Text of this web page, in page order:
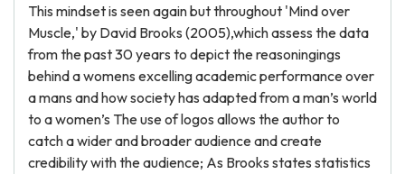
This mindset is seen again but throughout 'Mind over
Muscle,' by David Brooks (2005),which assess the data
from the past 30 years to depict the reasoningings
behind a womens excelling academic performance over
a mans and how society has adapted from a man’s world
to a women’s The use of logos allows the author to
catch a wider and broader audience and create
credibility with the audience; As Brooks states statistics